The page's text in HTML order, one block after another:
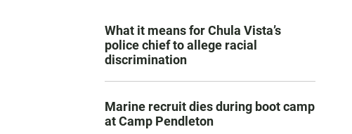
What it means for Chula Vista’s
police chief to allege racial
discrimination
Marine recruit dies during boot camp
at Camp Pendleton